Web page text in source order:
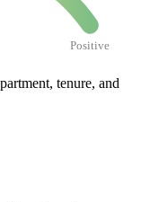
Positive
tenure, and